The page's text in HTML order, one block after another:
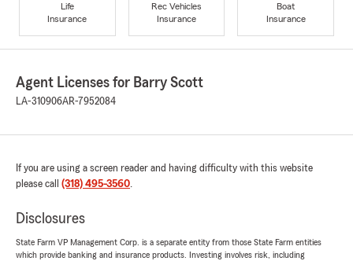
Life
Insurance
Rec Vehicles
Insurance
Boat
Insurance
Agent Licenses for Barry Scott
LA-310906AR-7952084
If you are using a screen reader and having difficulty with this website
please call (318) 495-3560.
Disclosures
State Farm VP Management Corp. is a separate entity from those State Farm entities
which provide banking and insurance products. Investing involves risk, including